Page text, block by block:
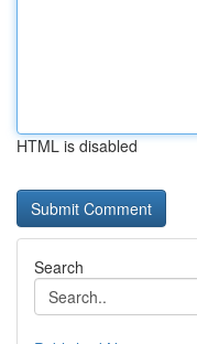
HTML is disabled
Search